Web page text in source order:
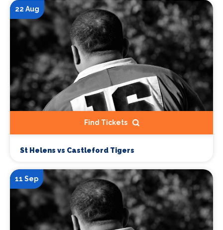
22 Aug
Find Tickets
St Helens vs Castleford Tigers
11 Sep